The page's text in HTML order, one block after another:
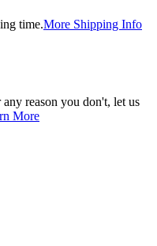
time.More Shipping Info
reason you don't, let us
More